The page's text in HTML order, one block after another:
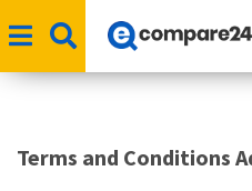
Terms and Conditions